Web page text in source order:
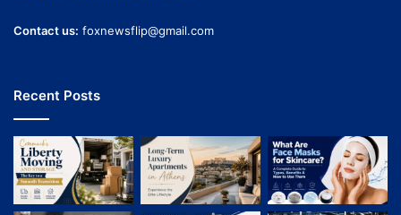
Contact us: foxnewsflip@gmail.com
Recent Posts